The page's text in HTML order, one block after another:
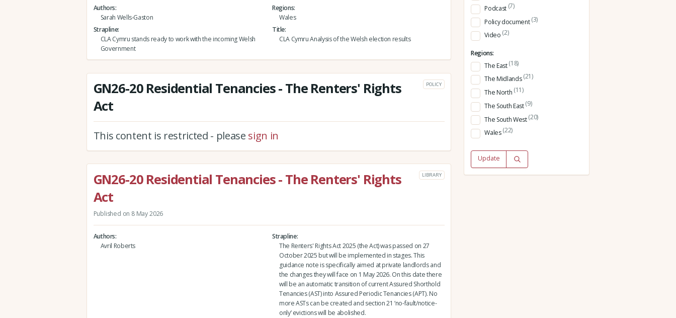
Authors
Sarah Wells-Gaston
Regions
Wales
Strapline
CLA Cymru stands ready to work with the incoming Welsh
Government
Title
CLA Cymru Analysis of the Welsh election results
GN26-20 Residential Tenancies - The Renters' Rights
Act
POLICY
This content is restricted - please sign in
GN26-20 Residential Tenancies - The Renters' Rights
Act
LIBRARY
Published on 8 May 2026
Authors
Avril Roberts
Strapline
The Renters' Rights Act 2025 (the Act) was passed on 27
October 2025 but will be implemented in stages. This
guidance note is specifically aimed at private landlords and
the changes they will face on 1 May 2026. On this date there
will be an automatic transition of current Assured Shorthold
Tenancies (AST) into Assured Periodic Tenancies (APT). No
more ASTs can be created and section 21 ‘no-fault/notice-
only’ evictions will be abolished.
Podcast (7)
Policy document(3)
Video (2)
Regions:
The East(18)
The Midlands(21)
The North (11)
The South East(9)
The South West(20)
Wales(22)
Update